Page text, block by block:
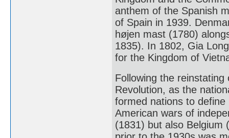
anthem of the Spanish
of Spain in 1939.
højen mast (1780)
1835). In 1802, Gia
for the Kingdom of
Following the
Revolution, as the
formed nations to
American wars of
(1831) but also Belgium